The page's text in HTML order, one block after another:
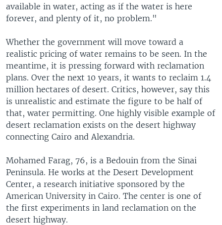
available in water, acting as if the water is here
forever, and plenty of it, no problem."
Whether the government will move toward a
realistic pricing of water remains to be seen. In the
meantime, it is pressing forward with reclamation
plans. Over the next 10 years, it wants to reclaim 1.4
million hectares of desert. Critics, however, say this
is unrealistic and estimate the figure to be half of
that, water permitting. One highly visible example of
desert reclamation exists on the desert highway
connecting Cairo and Alexandria.
Mohamed Farag, 76, is a Bedouin from the Sinai
Peninsula. He works at the Desert Development
Center, a research initiative sponsored by the
American University in Cairo. The center is one of
the first experiments in land reclamation on the
desert highway.